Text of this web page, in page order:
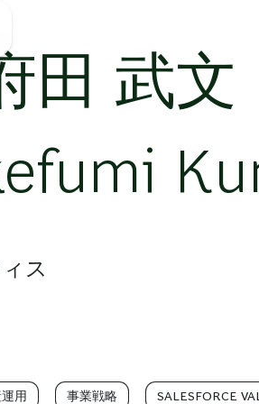
田 武文
ス
用 事業戦略 SALESFORCE